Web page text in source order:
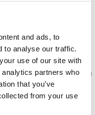
and ads, to
to analyse our traffic.
use of our site with
partners who
that you’ve
from your use
instructions of event
of myself and others,
staff, at all times during
years unless otherwise